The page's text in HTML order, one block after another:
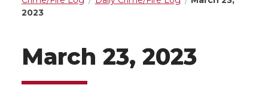
2023
March 23, 2023